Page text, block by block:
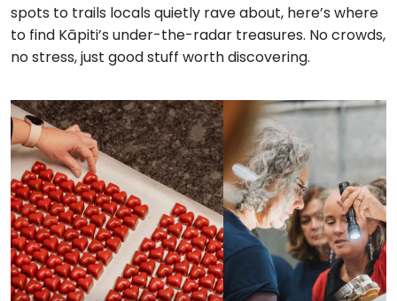
spots to trails locals quietly rave about, here’s where
to find Kāpiti’s under-the-radar treasures. No crowds,
no stress, just good stuff worth discovering.